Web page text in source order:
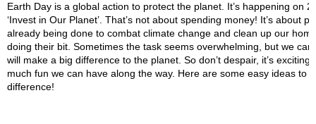
Earth Day is a global action to protect the planet. It’s happening on
‘Invest in Our Planet’. That’s not about spending money! It’s about
already being done to combat climate change and clean up our
doing their bit. Sometimes the task seems overwhelming, but we
will make a big difference to the planet. So don’t despair, it’s
much fun we can have along the way. Here are some easy ideas to
difference!